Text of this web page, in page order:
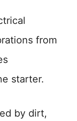
from
starter.
by dirt,